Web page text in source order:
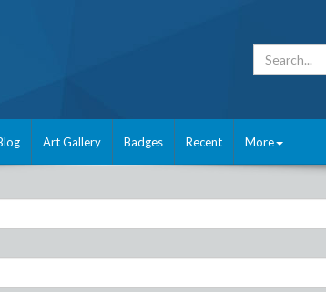
Art Gallery Badges Recent More